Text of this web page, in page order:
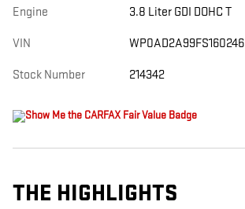
Engine 3.8 Liter GDI DOHC T
VIN WP0AD2A99FS160246
Stock Number 214342
THE HIGHLIGHTS